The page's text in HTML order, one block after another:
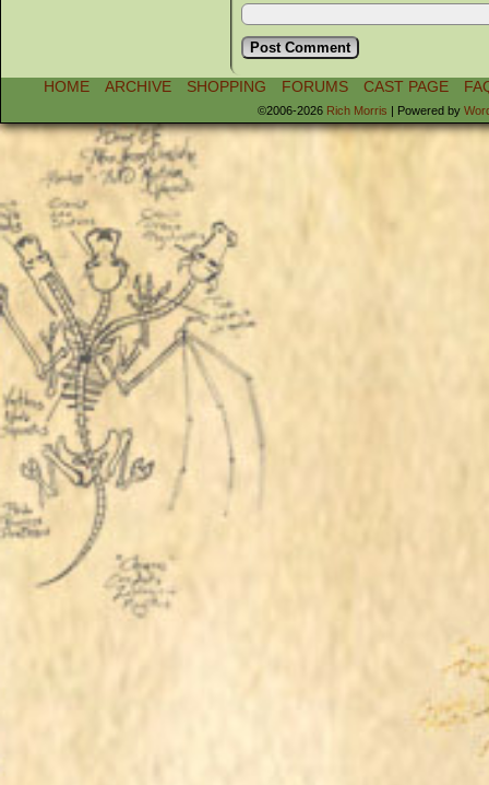
HOME ARCHIVE SHOPPING FORUMS CAST PAGE
©2006-2026 Rich Morris | Powered by